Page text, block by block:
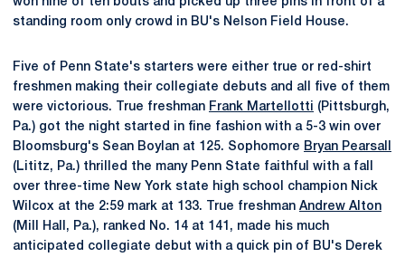
standing room only crowd in BU's Nelson Field House.
Five of Penn State's starters were either true or red-shirt
freshmen making their collegiate debuts and all five of them
were victorious. True freshman Frank Martellotti (Pittsburgh,
Pa.) got the night started in fine fashion with a 5-3 win over
Bloomsburg's Sean Boylan at 125. Sophomore Bryan Pearsall
(Lititz, Pa.) thrilled the many Penn State faithful with a fall
over three-time New York state high school champion Nick
Wilcox at the 2:59 mark at 133. True freshman Andrew Alton
(Mill Hall, Pa.), ranked No. 14 at 141, made his much
anticipated collegiate debut with a quick pin of BU's Derek